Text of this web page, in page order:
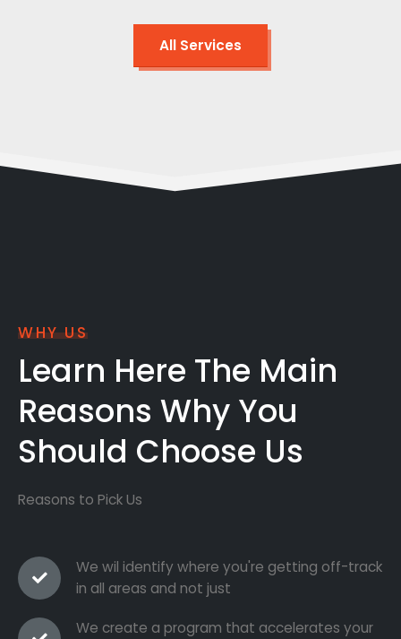
All Services
WHY US
Learn Here The Main
Reasons Why You
Should Choose Us
Reasons to Pick Us
We wil identify where you're getting off-track
in all areas and not just
We create a program that accelerates your